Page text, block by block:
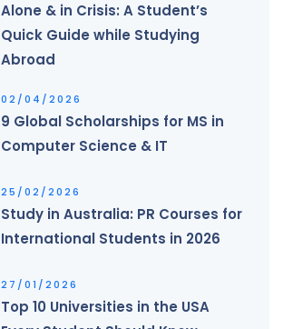
Alone & in Crisis: A Student’s
Quick Guide while Studying
Abroad
02/04/2026
9 Global Scholarships for MS in
Computer Science & IT
25/02/2026
Study in Australia: PR Courses for
International Students in 2026
27/01/2026
Top 10 Universities in the USA